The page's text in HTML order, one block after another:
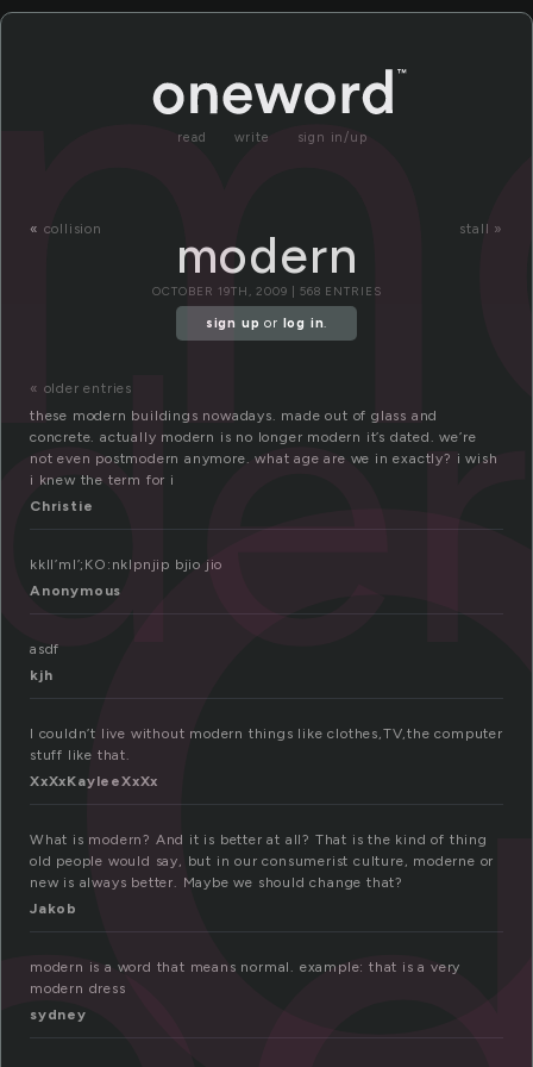
read write sign in/up
« collision stall »
modern
OCTOBER 19TH, 2009 | 568 ENTRIES
sign up or log in.
« older entries
these modern buildings nowadays. made out of glass and
concrete. actually modern is no longer modern it’s dated. we’re
not even postmodern anymore. what age are we in exactly? i wish
i knew the term for i
Christie
kkll’ml’;KO:nklpnjip bjio jio
Anonymous
asdf
kjh
I couldn’t live without modern things like clothes,TV,the computer
stuff like that.
XxXxKayleeXxXx
What is modern? And it is better at all? That is the kind of thing
old people would say, but in our consumerist culture, moderne or
new is always better. Maybe we should change that?
Jakob
modern is a word that means normal. example: that is a very
modern dress
sydney